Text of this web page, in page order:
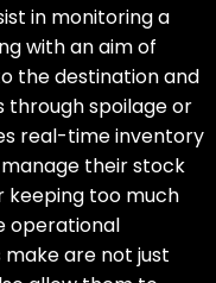
in monitoring a
with an aim of
the destination and
through spoilage or
real-time inventory
manage their stock
keeping too much
operational
make are not just